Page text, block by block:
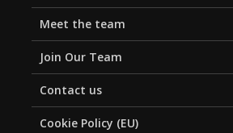
Meet the team
Join Our Team
Contact us
Cookie Policy (EU)